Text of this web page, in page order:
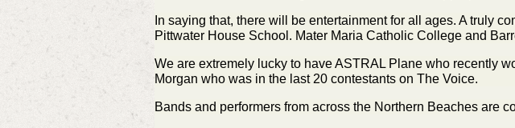
In saying that, there will be entertainment for all ages. A truly
Pittwater House School. Mater Maria Catholic College and
We are extremely lucky to have ASTRAL Plane who recently
Morgan who was in the last 20 contestants on The Voice.
Bands and performers from across the Northern Beaches are